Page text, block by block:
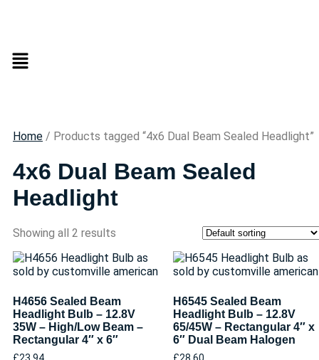
Home / Products tagged “4x6 Dual Beam Sealed Headlight”
4x6 Dual Beam Sealed
Headlight
Showing all 2 results
H4656 Sealed Beam
Headlight Bulb – 12.8V
35W – High/Low Beam –
Rectangular 4″ x 6″
H6545 Sealed Beam
Headlight Bulb – 12.8V
65/45W – Rectangular 4″ x
6″ Dual Beam Halogen